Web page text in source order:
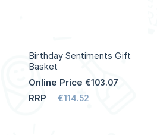
Birthday Sentiments Gift
Basket
Online Price €103.07
RRP €114.52